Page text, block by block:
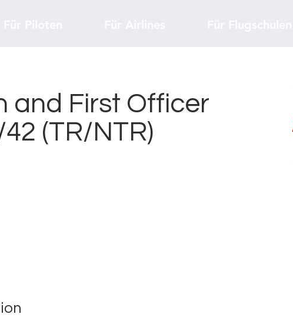
and First Officer
(TR/NTR)